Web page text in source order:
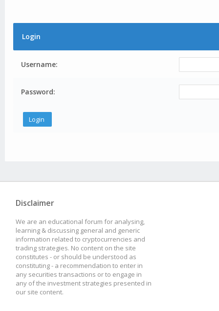
Login
Username:
Password:
Disclaimer
We are an educational forum for analysing,
learning & discussing general and generic
information related to cryptocurrencies and
trading strategies. No content on the site
constitutes - or should be understood as
constituting - a recommendation to enter in
any securities transactions or to engage in
any of the investment strategies presented in
our site content.